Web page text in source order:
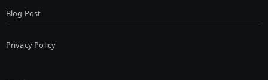
Blog Post
Privacy Policy